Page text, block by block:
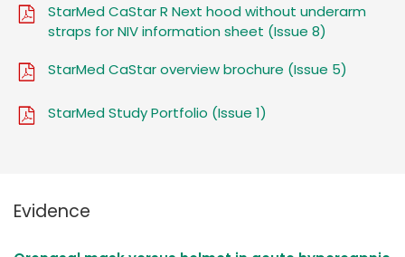
StarMed CaStar R Next hood without underarm
straps for NIV information sheet (Issue 8)
StarMed CaStar overview brochure (Issue 5)
StarMed Study Portfolio (Issue 1)
Evidence